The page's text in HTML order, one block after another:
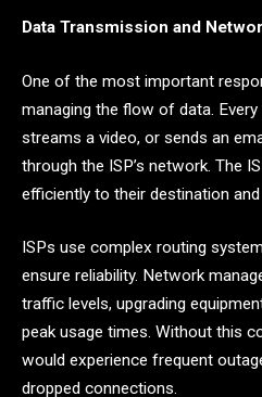
Data Transmission and
One of the most important
managing the flow of data.
streams a video, or sends an
through the ISP’s network. The
efficiently to their destination and
ISPs use complex routing
ensure reliability. Network
traffic levels, upgrading
peak usage times. Without this
would experience frequent
dropped connections.